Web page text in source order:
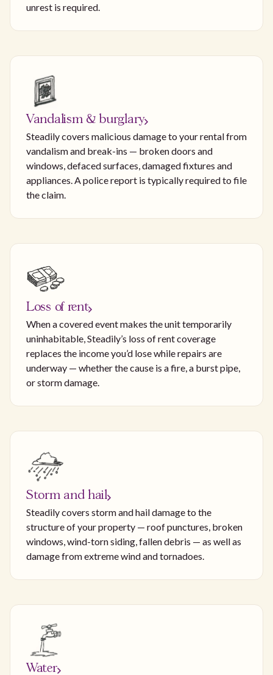
unrest is required.
Vandalism & burglary
Steadily covers malicious damage to your rental from
vandalism and break-ins — broken doors and
windows, defaced surfaces, damaged fixtures and
appliances. A police report is typically required to file
the claim.
Loss of rent
When a covered event makes the unit temporarily
uninhabitable, Steadily’s loss of rent coverage
replaces the income you’d lose while repairs are
underway — whether the cause is a fire, a burst pipe,
or storm damage.
Storm and hail
Steadily covers storm and hail damage to the
structure of your property — roof punctures, broken
windows, wind-torn siding, fallen debris — as well as
damage from extreme wind and tornadoes.
Water